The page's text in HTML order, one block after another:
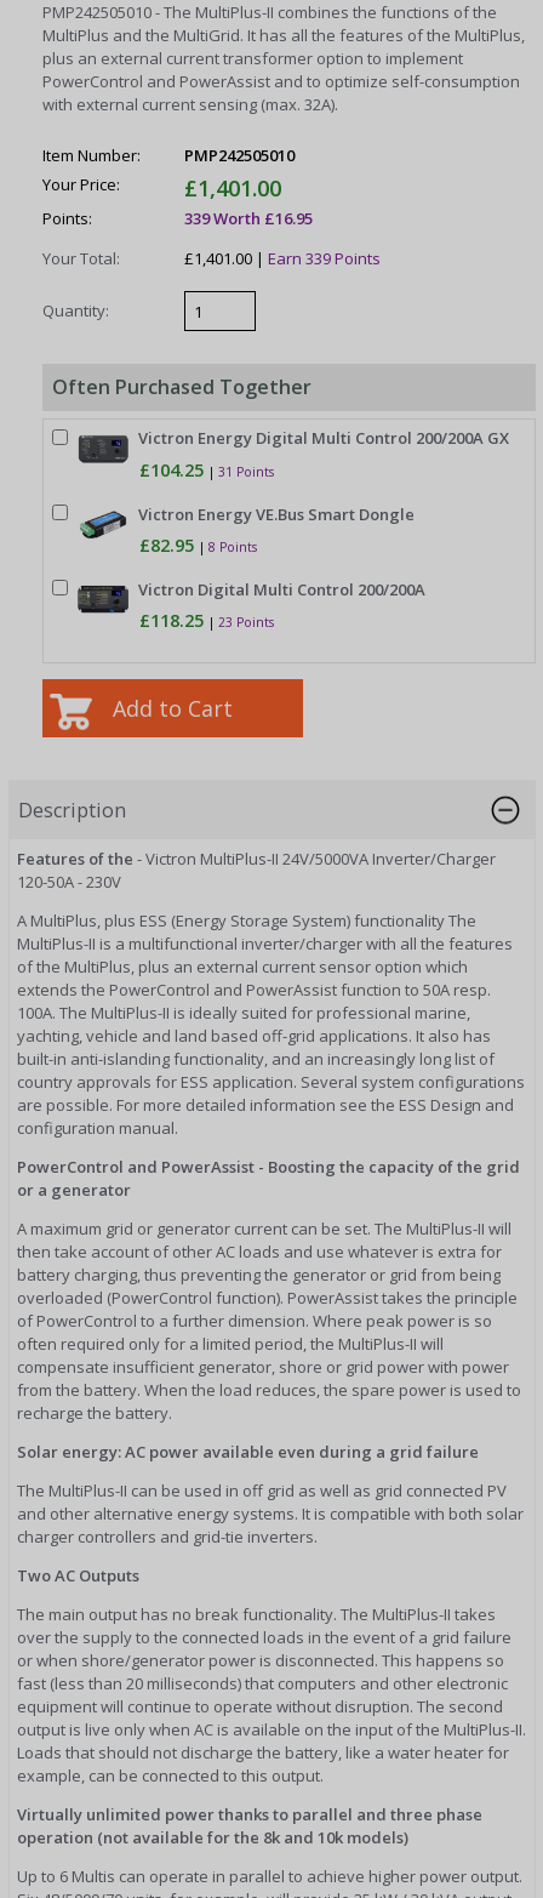
PMP242505010 - The MultiPlus-II combines the functions of the
MultiPlus and the MultiGrid. It has all the features of the MultiPlus,
plus an external current transformer option to implement
PowerControl and PowerAssist and to optimize self-consumption
with external current sensing (max. 32A).
Item Number:
PMP242505010
Your Price:
£1,401.00
Points:
339 Worth £16.95
Your Total:
£1,401.00 |Earn 339 Points
Quantity:
Often Purchased Together
Victron Energy Digital Multi Control 200/200A GX
£104.25 | 31 Points
Victron Energy VE.Bus Smart Dongle
£82.95 | 8 Points
Victron Digital Multi Control 200/200A
£118.25 | 23 Points
Description
Features of the - Victron MultiPlus-II 24V/5000VA Inverter/Charger
120-50A - 230V
A MultiPlus, plus ESS (Energy Storage System) functionality The
MultiPlus-II is a multifunctional inverter/charger with all the features
of the MultiPlus, plus an external current sensor option which
extends the PowerControl and PowerAssist function to 50A resp.
100A. The MultiPlus-II is ideally suited for professional marine,
yachting, vehicle and land based off-grid applications. It also has
built-in anti-islanding functionality, and an increasingly long list of
country approvals for ESS application. Several system configurations
are possible. For more detailed information see the ESS Design and
configuration manual.
PowerControl and PowerAssist - Boosting the capacity of the grid
or a generator
A maximum grid or generator current can be set. The MultiPlus-II will
then take account of other AC loads and use whatever is extra for
battery charging, thus preventing the generator or grid from being
overloaded (PowerControl function). PowerAssist takes the principle
of PowerControl to a further dimension. Where peak power is so
often required only for a limited period, the MultiPlus-II will
compensate insufficient generator, shore or grid power with power
from the battery. When the load reduces, the spare power is used to
recharge the battery.
Solar energy: AC power available even during a grid failure
The MultiPlus-II can be used in off grid as well as grid connected PV
and other alternative energy systems. It is compatible with both solar
charger controllers and grid-tie inverters.
Two AC Outputs
The main output has no break functionality. The MultiPlus-II takes
over the supply to the connected loads in the event of a grid failure
or when shore/generator power is disconnected. This happens so
fast (less than 20 milliseconds) that computers and other electronic
equipment will continue to operate without disruption. The second
output is live only when AC is available on the input of the MultiPlus-II.
Loads that should not discharge the battery, like a water heater for
example, can be connected to this output.
Virtually unlimited power thanks to parallel and three phase
operation (not available for the 8k and 10k models)
Up to 6 Multis can operate in parallel to achieve higher power output.